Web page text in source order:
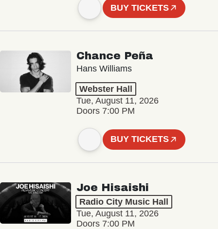
BUY TICKETS
Chance Peña
Hans Williams
Webster Hall
Tue, August 11, 2026
Doors 7:00 PM
BUY TICKETS
Joe Hisaishi
Radio City Music Hall
Tue, August 11, 2026
Doors 7:00 PM